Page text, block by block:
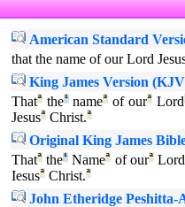
American Standard
that the name of our Lord
King James Version
Thatª the¹nameª of ourªLord
Jesusª Christ.ª
Original King James
Thatª the¹ Nameª of ourªLord
Iesusª Christ.ª
John Etheridge Peshitta-